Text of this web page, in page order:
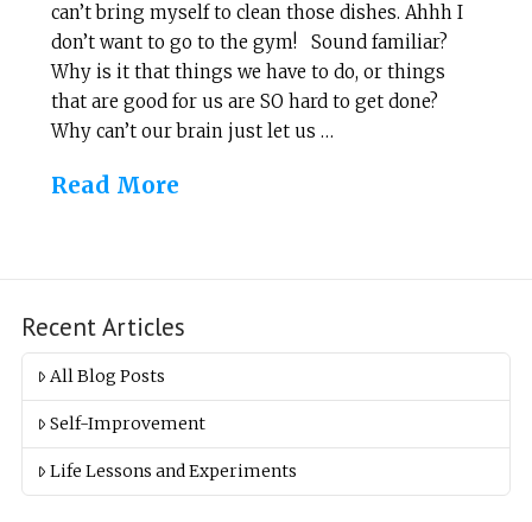
can’t bring myself to clean those dishes. Ahhh I
don’t want to go to the gym! Sound familiar?
Why is it that things we have to do, or things
that are good for us are SO hard to get done?
Why can’t our brain just let us …
Read More
Recent Articles
All Blog Posts
Self-Improvement
Life Lessons and Experiments